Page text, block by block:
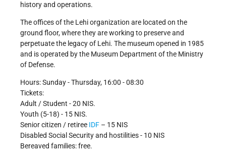
history and operations.
The offices of the Lehi organization are located on the
ground floor, where they are working to preserve and
perpetuate the legacy of Lehi. The museum opened in 1985
and is operated by the Museum Department of the Ministry
of Defense.
Hours: Sunday - Thursday, 16:00 - 08:30
Tickets:
Adult / Student - 20 NIS.
Youth (5-18) - 15 NIS.
Senior citizen / retiree IDF – 15 NIS
Disabled Social Security and hostilities - 10 NIS
Bereaved families: free.